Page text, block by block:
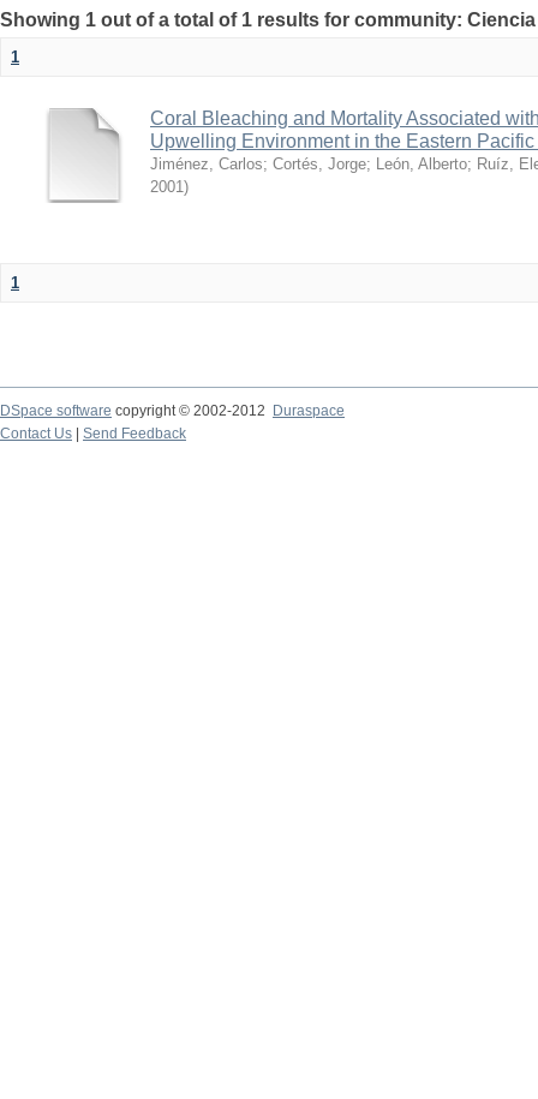
Showing 1 out of a total of 1 results for community:
1
Coral Bleaching and Mortality Associated
Upwelling Environment in the Eastern
Jiménez, Carlos; Cortés, Jorge; León, Alberto; Ruíz,
2001 )
1
DSpace software copyright © 2002-2012 Duraspace
Contact Us | Send Feedback